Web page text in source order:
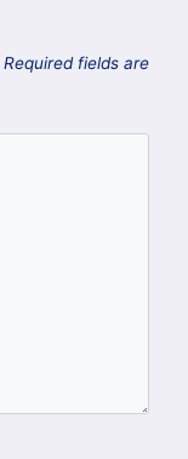
Required fields are